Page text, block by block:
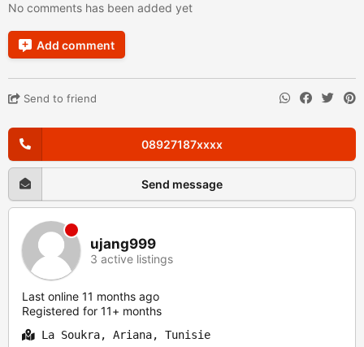
No comments has been added yet
Add comment
Send to friend
08927187xxxx
Send message
ujang999
3 active listings
Last online 11 months ago
Registered for 11+ months
La Soukra, Ariana, Tunisie